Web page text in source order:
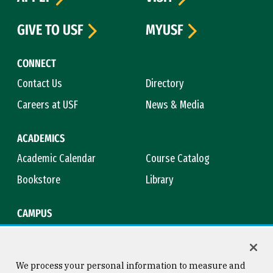
CONNECT
Contact Us
Directory
Careers at USF
News & Media
ACADEMICS
Academic Calendar
Course Catalog
Bookstore
Library
CAMPUS
GIVE TO USF
MYUSF
We process your personal information to measure and